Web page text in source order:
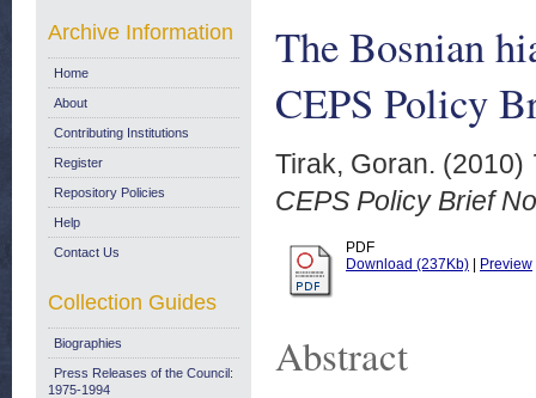
The Bosnian
CEPS Policy
Tirak, Goran. (2010)
CEPS Policy Brief
PDF
Download (237Kb)
Preview
Abstract
Archive Information
Home
About
Contributing Institutions
Register
Repository Policies
Help
Contact Us
Collection Guides
Biographies
Press Releases of the Council:
1975-1994